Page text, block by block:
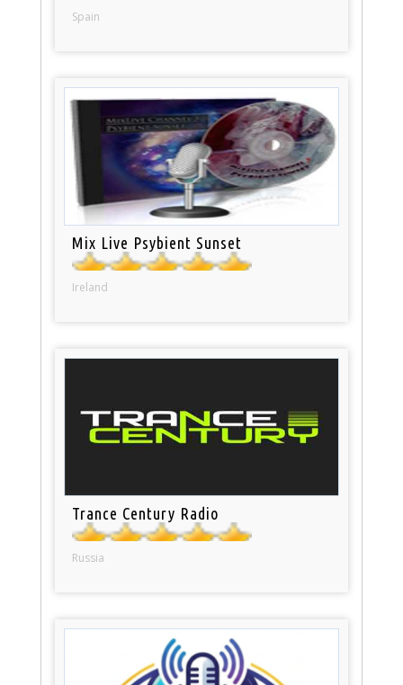
Spain
Mix Live Psybient Sunset
Ireland
Trance Century Radio
Russia